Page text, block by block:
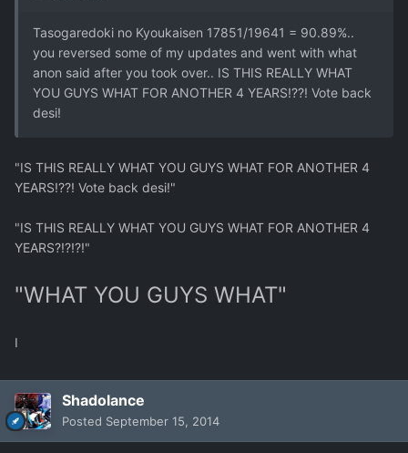
Tasogaredoki no Kyoukaisen 17851/19641 = 90.89%..
you reversed some of my updates and went with what
anon said after you took over.. IS THIS REALLY WHAT
YOU GUYS WHAT FOR ANOTHER 4 YEARS!??! Vote back
desi!
"IS THIS REALLY WHAT YOU GUYS WHAT FOR ANOTHER 4
YEARS!??! Vote back desi!"
"IS THIS REALLY WHAT YOU GUYS WHAT FOR ANOTHER 4
YEARS?!?!?!"
"WHAT YOU GUYS WHAT"
I
Shadolance
Posted September 15, 2014